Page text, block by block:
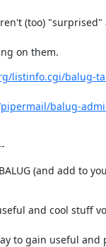
(too) "surprised"
on them.
listinfo.cgi/balug-
balug-
(and add to
and cool stuff
to gain useful and